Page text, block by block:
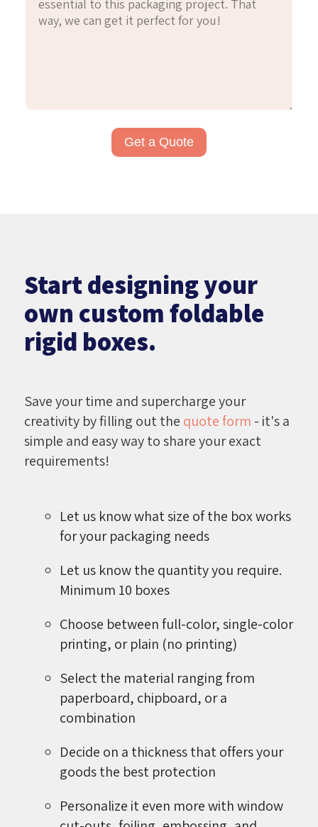
Get a Quote
Start designing your
own custom foldable
rigid boxes.
Save your time and supercharge your
creativity by filling out the quote form - it's a
simple and easy way to share your exact
requirements!
Let us know what size of the box works
for your packaging needs
Let us know the quantity you require.
Minimum 10 boxes
Choose between full-color, single-color
printing, or plain (no printing)
Select the material ranging from
paperboard, chipboard, or a
combination
Decide on a thickness that offers your
goods the best protection
Personalize it even more with window